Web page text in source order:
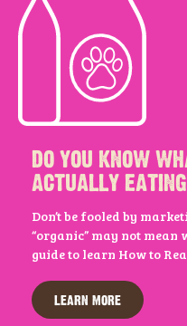
DO YOU KNOW
ACTUALLY
Don’t be fooled by
“organic” may not
guide to learn How to
LEARN MORE